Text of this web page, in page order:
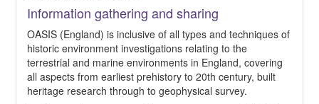
Information gathering and sharing
OASIS (England) is inclusive of all types and techniques of
historic environment investigations relating to the
terrestrial and marine environments in England, covering
all aspects from earliest prehistory to 20th century, built
heritage research through to geophysical survey.